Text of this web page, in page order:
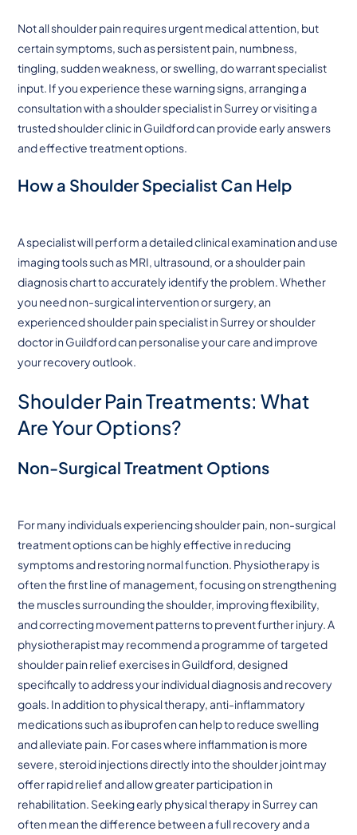
Not all shoulder pain requires urgent medical attention, but
certain symptoms, such as persistent pain, numbness,
tingling, sudden weakness, or swelling, do warrant specialist
input. If you experience these warning signs, arranging a
consultation with a shoulder specialist in Surrey or visiting a
trusted shoulder clinic in Guildford can provide early answers
and effective treatment options.
How a Shoulder Specialist Can Help
A specialist will perform a detailed clinical examination and use
imaging tools such as MRI, ultrasound, or a shoulder pain
diagnosis chart to accurately identify the problem. Whether
you need non-surgical intervention or surgery, an
experienced shoulder pain specialist in Surrey or shoulder
doctor in Guildford can personalise your care and improve
your recovery outlook.
Shoulder Pain Treatments: What
Are Your Options?
Non-Surgical Treatment Options
For many individuals experiencing shoulder pain, non-surgical
treatment options can be highly effective in reducing
symptoms and restoring normal function. Physiotherapy is
often the first line of management, focusing on strengthening
the muscles surrounding the shoulder, improving flexibility,
and correcting movement patterns to prevent further injury. A
physiotherapist may recommend a programme of targeted
shoulder pain relief exercises in Guildford, designed
specifically to address your individual diagnosis and recovery
goals. In addition to physical therapy, anti-inflammatory
medications such as ibuprofen can help to reduce swelling
and alleviate pain. For cases where inflammation is more
severe, steroid injections directly into the shoulder joint may
offer rapid relief and allow greater participation in
rehabilitation. Seeking early physical therapy in Surrey can
often mean the difference between a full recovery and a